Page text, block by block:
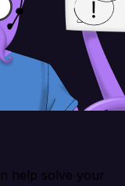
help solve your